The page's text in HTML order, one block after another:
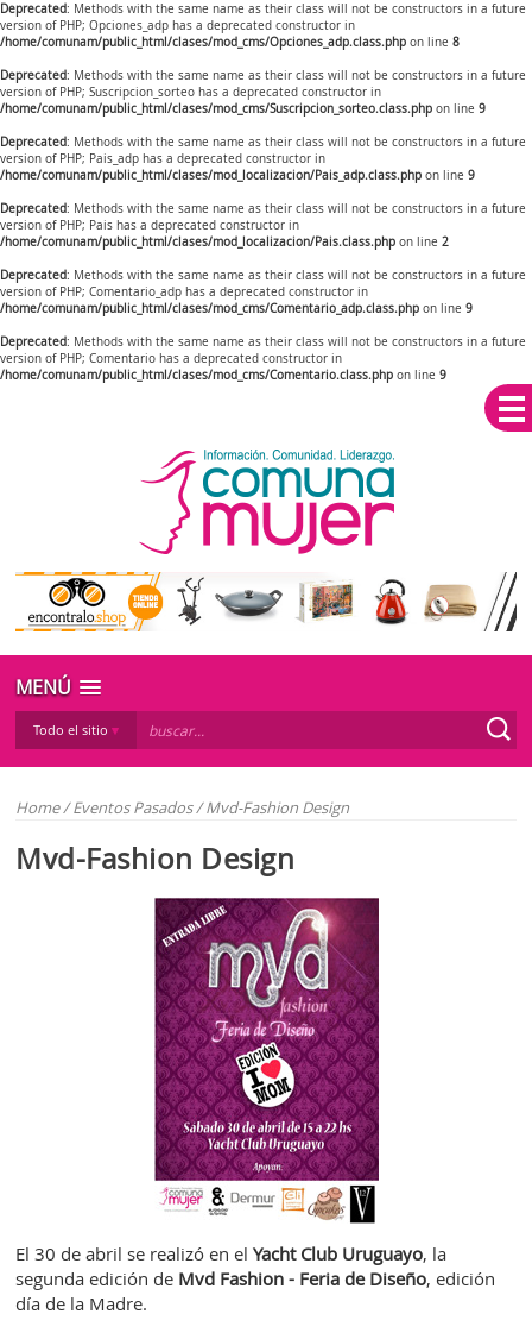
Deprecated: Methods with the same name as their class will not be constructors in a future
version of PHP; Opciones_adp has a deprecated constructor in
/home/comunam/public_html/clases/mod_cms/Opciones_adp.class.php on line 8
Deprecated: Methods with the same name as their class will not be constructors in a future
version of PHP; Suscripcion_sorteo has a deprecated constructor in
/home/comunam/public_html/clases/mod_cms/Suscripcion_sorteo.class.php on line 9
Deprecated: Methods with the same name as their class will not be constructors in a future
version of PHP; Pais_adp has a deprecated constructor in
/home/comunam/public_html/clases/mod_localizacion/Pais_adp.class.php on line 9
Deprecated: Methods with the same name as their class will not be constructors in a future
version of PHP; Pais has a deprecated constructor in
/home/comunam/public_html/clases/mod_localizacion/Pais.class.php on line 2
Deprecated: Methods with the same name as their class will not be constructors in a future
version of PHP; Comentario_adp has a deprecated constructor in
/home/comunam/public_html/clases/mod_cms/Comentario_adp.class.php on line 9
Deprecated: Methods with the same name as their class will not be constructors in a future
version of PHP; Comentario has a deprecated constructor in
/home/comunam/public_html/clases/mod_cms/Comentario.class.php on line 9
MENÚ
Todo el sitio
Home/Eventos Pasados/Mvd-Fashion Design
Mvd-Fashion Design
El 30 de abril se realizó en elYacht Club Uruguayo, la
segunda edición de Mvd Fashion - Feria de Diseño, edición
día de la Madre.